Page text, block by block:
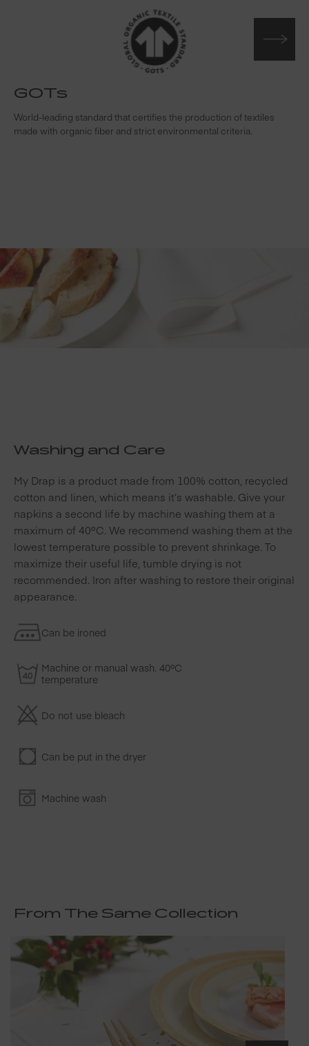
GOTs
World-leading standard that certifies the production of textiles
made with organic fiber and strict environmental criteria.
Washing and Care
My Drap is a product made from 100% cotton, recycled
cotton and linen, which means it’s washable. Give your
napkins a second life by machine washing them at a
maximum of 40ºC. We recommend washing them at the
lowest temperature possible to prevent shrinkage. To
maximize their useful life, tumble drying is not
recommended. Iron after washing to restore their original
appearance.
Can be ironed
Machine or manual wash. 40ºC
temperature
Do not use bleach
Can be put in the dryer
Machine wash
From The Same Collection